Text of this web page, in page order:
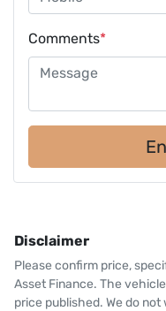
Comments*
Disclaimer
Please confirm price,
Asset Finance. The
price published. We do